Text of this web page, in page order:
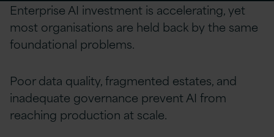
Enterprise AI investment is accelerating, yet
most organisations are held back by the same
foundational problems.
Poor data quality, fragmented estates, and
inadequate governance prevent AI from
reaching production at scale.